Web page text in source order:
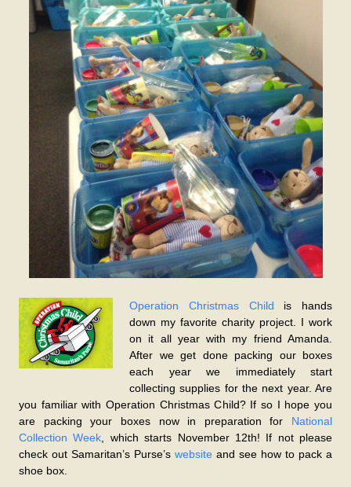
Operation Christmas Child is hands
down my favorite charity project. I work
on it all year with my friend Amanda.
After we get done packing our boxes
each year we immediately start
collecting supplies for the next year. Are
you familiar with Operation Christmas Child? If so I hope you
are packing your boxes now in preparation for National
Collection Week , which starts November 12th! If not please
check out Samaritan’s Purse’s website and see how to pack a
shoe box.